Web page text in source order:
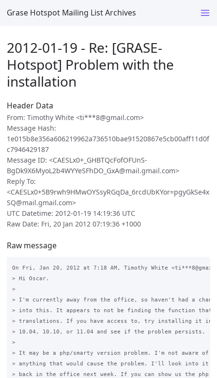
Grase Hotspot Mailing List Archives
2012-01-19 - Re: [GRASE-
Hotspot] Problem with the
installation
Header Data
From: Timothy White <ti***8@gmail.com>
Message Hash:
1e015b8e356a606219962a736510bae91520867e5cb00aff11d0f
c7946429187
Message ID: <CAESLx0+_GHBTQcFofOFUnS-
BgDk9X6MyoL2b4WYYeSFhDO_GxA@mail.gmail.com>
Reply To:
<CAESLx0+5B9rwh9HMwOYSsyRGqDa_6rcdUbKYor=pgyGkSe4x
SQ@mail.gmail.com>
UTC Datetime: 2012-01-19 14:19:36 UTC
Raw Date: Fri, 20 Jan 2012 07:19:36 +1000
Raw message
On Fri, Jan 20, 2012 at 7:18 AM, Timothy White
> Hi Oscar.
>
> I'm currently away from the office, so haven't had a
> into this. It appears to not be finding the function that
> translations. If you have access to, try installing it into
> 10.04, 10.10, or 11.04 and see if the problem persists.
>
> It may be a php/smarty version problem. I'm not aware of
> anything that would cause the problem. I'll look into it
> back in the office next week. If you can show us the php